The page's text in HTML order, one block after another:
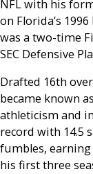
NFL with his
on Florida’s
was a two-time
SEC Defensive
Drafted 16th
became known
athleticism and
record with 14.5
fumbles, earning
his first three